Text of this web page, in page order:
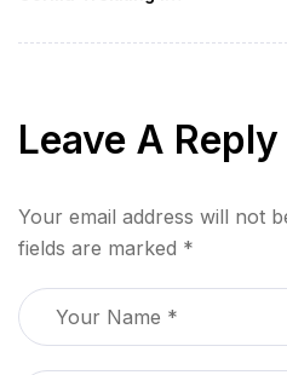
Leave A Reply
Your email address will not
fields are marked *